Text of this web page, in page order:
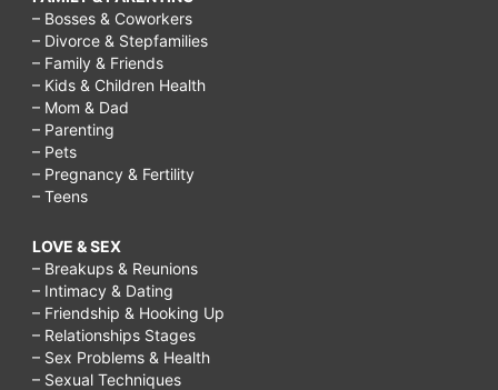
– Bosses & Coworkers
– Divorce & Stepfamilies
– Family & Friends
– Kids & Children Health
– Mom & Dad
– Parenting
– Pets
– Pregnancy & Fertility
– Teens
LOVE & SEX
– Breakups & Reunions
– Intimacy & Dating
– Friendship & Hooking Up
– Relationships Stages
– Sex Problems & Health
– Sexual Techniques